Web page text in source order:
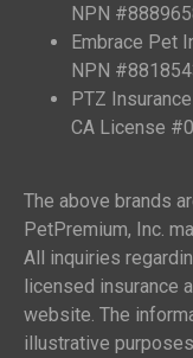
NPN
Embrace Pet
NPN
PTZ
CA License
The above brands
PetPremium, Inc.
All inquiries
licensed insurance
website. The
illustrative